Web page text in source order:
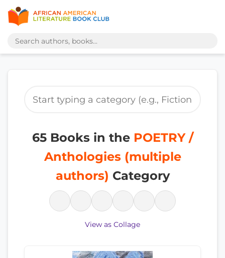
65 Books in the POETRY /
Anthologies (multiple
authors) Category
View as Collage